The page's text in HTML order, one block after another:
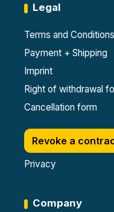
Legal
Terms and Conditions
Payment + Shipping
Imprint
Right of withdrawal
Cancellation form
Revoke a
Privacy
Company